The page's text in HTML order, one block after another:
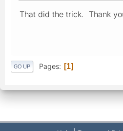
That did the trick. Thank
GO UP Pages 1